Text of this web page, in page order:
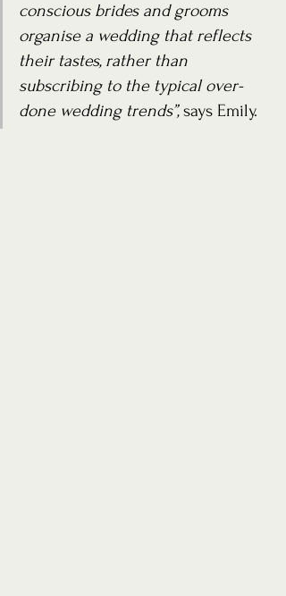
conscious brides and grooms
organise a wedding that reflects
their tastes, rather than
subscribing to the typical over-
done wedding trends”, says Emily.